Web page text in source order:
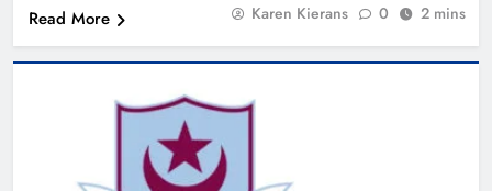
Read More
Karen Kierans 0 2 mins